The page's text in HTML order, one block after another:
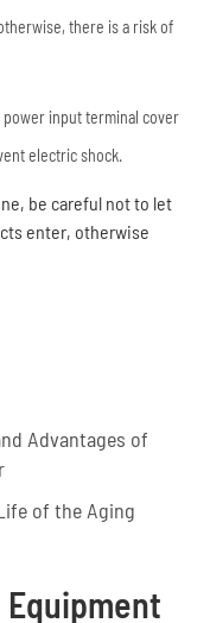
there is a risk of
input terminal cover
electric shock.
be careful not to let
enter, otherwise
Advantages of
of the Aging